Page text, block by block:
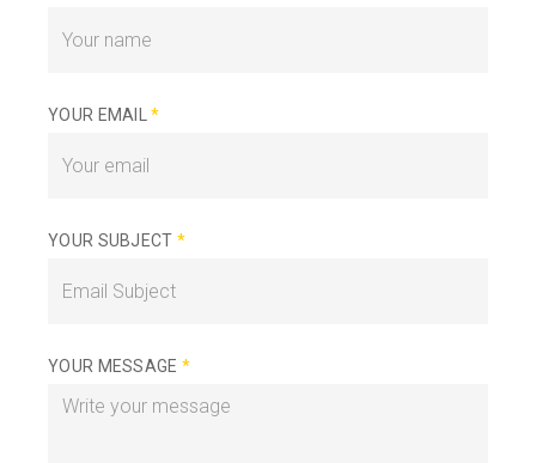
YOUR EMAIL *
YOUR SUBJECT *
YOUR MESSAGE *